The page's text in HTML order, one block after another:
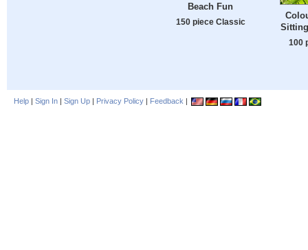
Beach Fun
150 piece Classic
100
Help | Sign In | Sign Up | Privacy Policy | Feedback |